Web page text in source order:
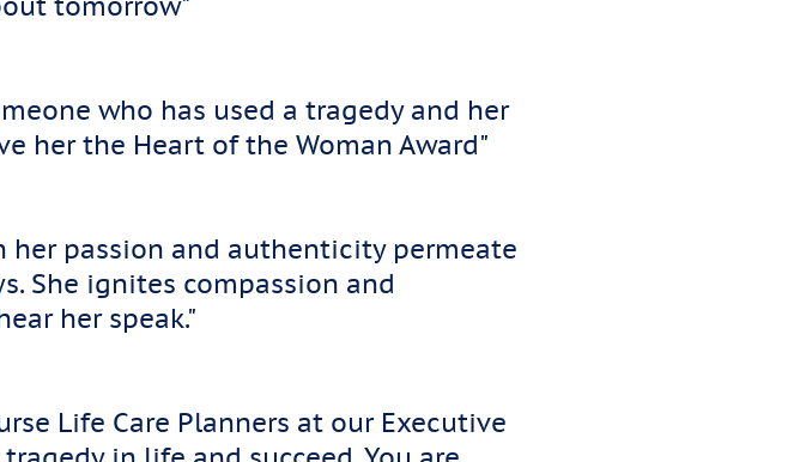
tomorrow"
who has used a tragedy and her
her the Heart of the Woman Award"
her passion and authenticity permeate
She ignites compassion and
her speak."
Life Care Planners at our Executive